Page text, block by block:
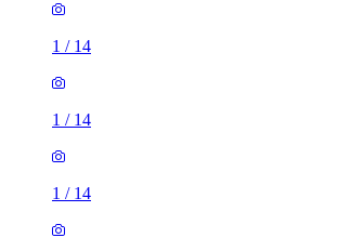
1 / 14
1 / 14
1 / 14